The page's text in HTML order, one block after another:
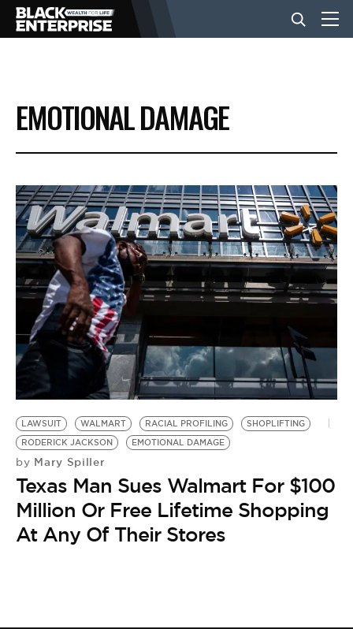
BUSINESS
NEWS
LIFESTYLE
EVENTS
VIDEOS
BE EXTRAS
EMOTIONAL DAMAGE
LAWSUIT WALMART RACIAL PROFILING
SHOPLIFTING
RODERICK JACKSON
EMOTIONAL DAMAGE
by Mary Spiller
Texas Man Sues Walmart For $100
Million Or Free Lifetime Shopping
At Any Of Their Stores